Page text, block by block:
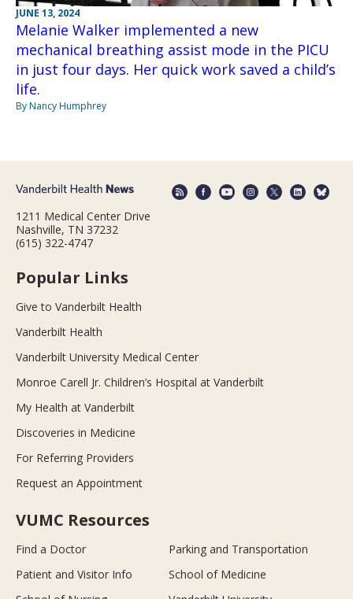
JUNE 13, 2024
Melanie Walker implemented a new
mechanical breathing assist mode in the PICU
in just four days. Her quick work saved a child’s
life.
By Nancy Humphrey
1211 Medical Center Drive
Nashville, TN 37232
(615) 322-4747
Popular Links
Give to Vanderbilt Health
Vanderbilt Health
Vanderbilt University Medical Center
Monroe Carell Jr. Children’s Hospital at Vanderbilt
My Health at Vanderbilt
Discoveries in Medicine
For Referring Providers
Request an Appointment
VUMC Resources
Find a Doctor
Parking and Transportation
Patient and Visitor Info
School of Medicine